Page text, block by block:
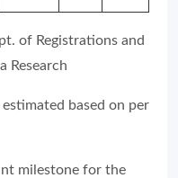
of Registrations and
Research
based on per
milestone for the